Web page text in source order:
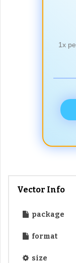
1x
Vector Info
package
format
size